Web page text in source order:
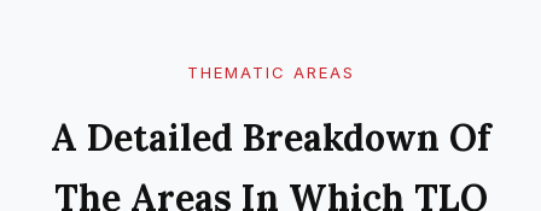
THEMATIC AREAS
A Detailed Breakdown Of
The Areas In Which TLO